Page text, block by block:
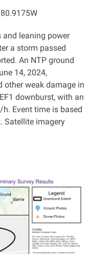
and leaning power
a storm passed
An NTP ground
14, 2024,
other weak damage in
downburst, with an
Event time is based
Satellite imagery